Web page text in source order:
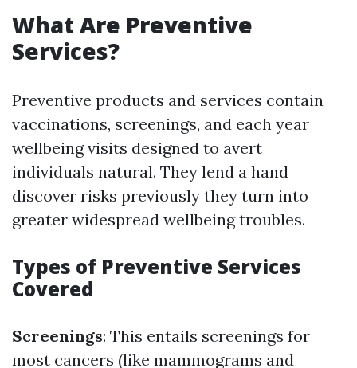
What Are Preventive
Services?
Preventive products and services contain
vaccinations, screenings, and each year
wellbeing visits designed to avert
individuals natural. They lend a hand
discover risks previously they turn into
greater widespread wellbeing troubles.
Types of Preventive Services
Covered
Screenings: This entails screenings for
most cancers (like mammograms and